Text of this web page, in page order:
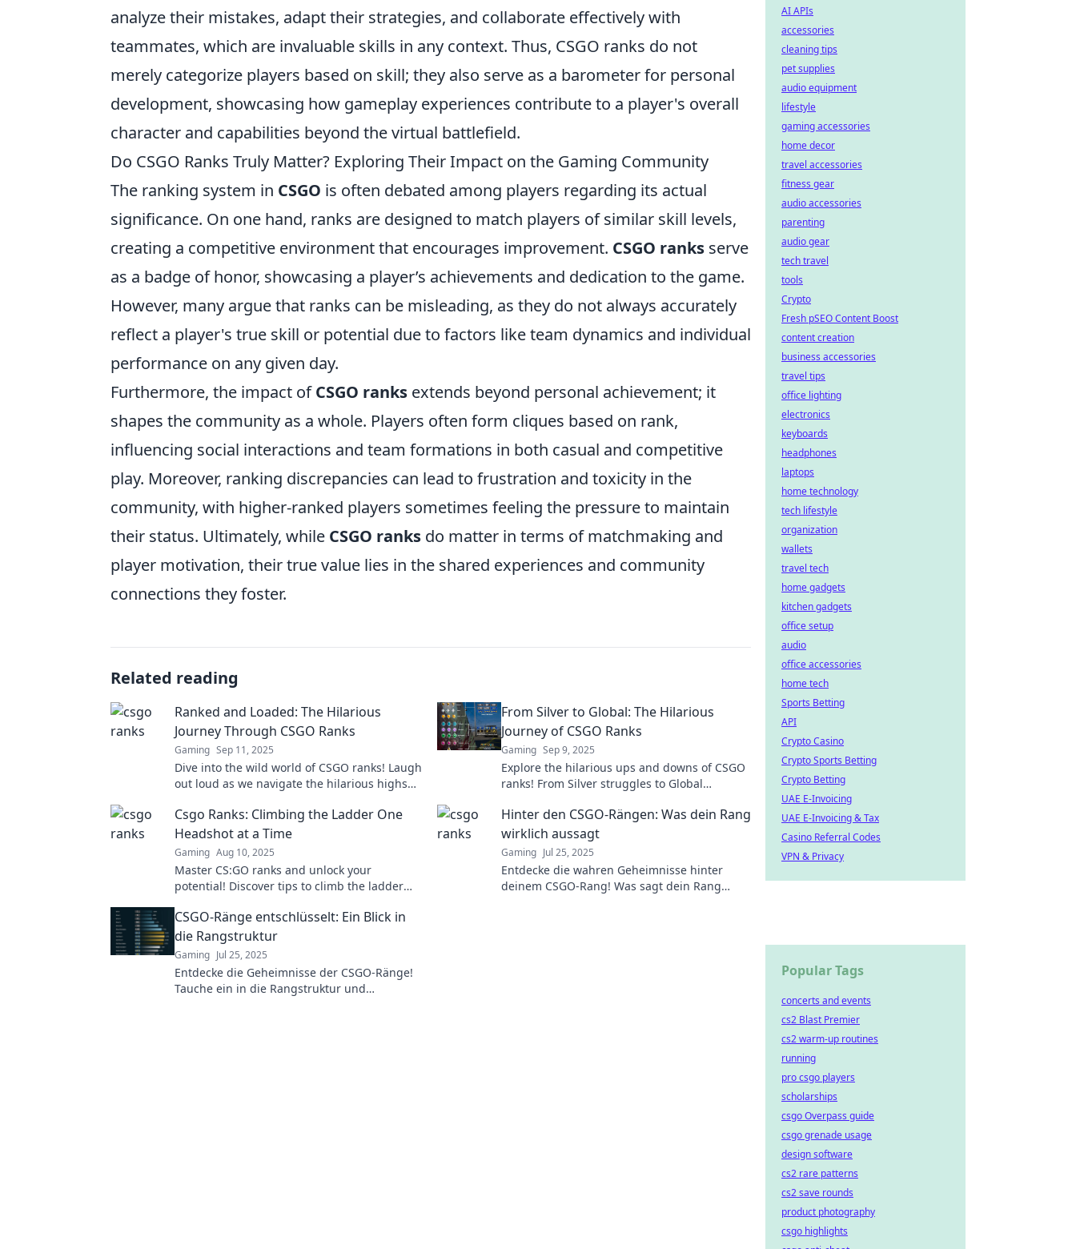
analyze their mistakes, adapt their strategies, and collaborate effectively with
teammates, which are invaluable skills in any context. Thus, CSGO ranks do not
merely categorize players based on skill; they also serve as a barometer for personal
development, showcasing how gameplay experiences contribute to a player's overall
character and capabilities beyond the virtual battlefield.
Do CSGO Ranks Truly Matter? Exploring Their Impact on the Gaming Community
The ranking system in CSGO is often debated among players regarding its actual
significance. On one hand, ranks are designed to match players of similar skill levels,
creating a competitive environment that encourages improvement. CSGO ranks serve
as a badge of honor, showcasing a player’s achievements and dedication to the game.
However, many argue that ranks can be misleading, as they do not always accurately
reflect a player's true skill or potential due to factors like team dynamics and individual
performance on any given day.
Furthermore, the impact ofCSGO ranks extends beyond personal achievement; it
shapes the community as a whole. Players often form cliques based on rank,
influencing social interactions and team formations in both casual and competitive
play. Moreover, ranking discrepancies can lead to frustration and toxicity in the
community, with higher-ranked players sometimes feeling the pressure to maintain
their status. Ultimately, while CSGO ranks do matter in terms of matchmaking and
player motivation, their true value lies in the shared experiences and community
connections they foster.
Related reading
Ranked and Loaded: The Hilarious
Journey Through CSGO Ranks
Gaming Sep 11, 2025
Dive into the wild world of CSGO ranks! Laugh
out loud as we navigate the hilarious highs
out!
From Silver to Global: The Hilarious
Journey of CSGO Ranks
Gaming Sep 9, 2025
Explore the hilarious ups and downs of CSGO
ranks! From Silver struggles to Global
gaming journey!
Csgo Ranks: Climbing the Ladder One
Headshot at a Time
Gaming Aug 10, 2025
Master CS:GO ranks and unlock your
potential! Discover tips to climb the ladder
dropping headshots!
Hinter den CSGO-Rängen: Was dein Rang
wirklich aussagt
Gaming Jul 25, 2025
Entdecke die wahren Geheimnisse hinter
deinem CSGO-Rang! Was sagt dein Rang
CSGO-Ränge entschlüsselt: Ein Blick in
die Rangstruktur
Gaming Jul 25, 2025
Entdecke die Geheimnisse der CSGO-Ränge!
Tauche ein in die Rangstruktur und
AI APIs
accessories
cleaning tips
pet supplies
audio equipment
lifestyle
gaming accessories
home decor
travel accessories
fitness gear
audio accessories
parenting
audio gear
tech travel
tools
Crypto
Fresh pSEO Content Boost
content creation
business accessories
travel tips
office lighting
electronics
keyboards
headphones
laptops
home technology
tech lifestyle
organization
wallets
travel tech
home gadgets
kitchen gadgets
office setup
audio
office accessories
home tech
Sports Betting
API
Crypto Casino
Crypto Sports Betting
Crypto Betting
UAE E-Invoicing
UAE E-Invoicing & Tax
Casino Referral Codes
VPN & Privacy
Popular Tags
concerts and events
cs2 Blast Premier
cs2 warm-up routines
running
pro csgo players
scholarships
csgo Overpass guide
csgo grenade usage
design software
cs2 rare patterns
cs2 save rounds
product photography
csgo highlights